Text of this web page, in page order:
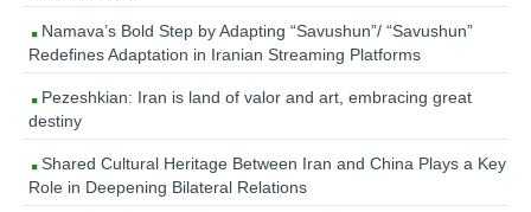
Namava’s Bold Step by Adapting “Savushun”/ “Savushun”
Redefines Adaptation in Iranian Streaming Platforms
Pezeshkian: Iran is land of valor and art, embracing great
destiny
Shared Cultural Heritage Between Iran and China Plays a Key
Role in Deepening Bilateral Relations